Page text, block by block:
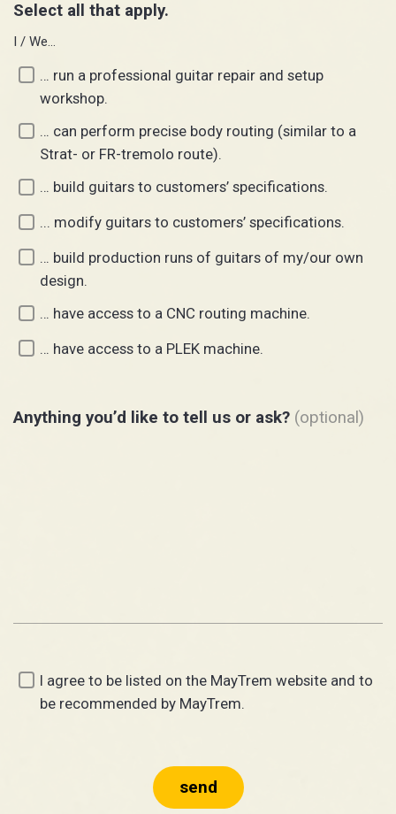
Select all that apply.
I / We…
… run a professional guitar repair and setup
workshop.
… can perform precise body routing (similar to a
Strat- or FR-tremolo route).
… build guitars to customers’ specifications.
... modify guitars to customers’ specifications.
… build production runs of guitars of my/our own
design.
… have access to a CNC routing machine.
… have access to a PLEK machine.
Anything you’d like to tell us or ask? (optional)
I agree to be listed on the MayTrem website and to
be recommended by MayTrem.
send